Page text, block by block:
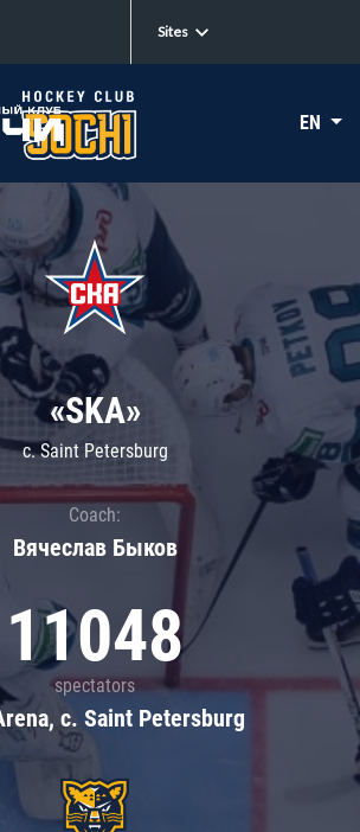
Sites
EN
«SKA»
c. Saint Petersburg
Coach:
Вячеслав Быков
11048
spectators
c. Saint Petersburg